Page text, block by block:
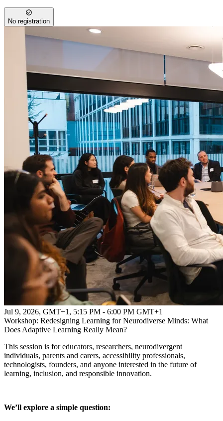
No registration
Jul 9, 2026, GMT+1 , 5:15 PM - 6:00 PM GMT+1
Workshop: Redesigning Learning for Neurodiverse Minds: What
Does Adaptive Learning Really Mean?
This session is for educators, researchers, neurodivergent
individuals, parents and carers, accessibility professionals,
technologists, founders, and anyone interested in the future of
learning, inclusion, and responsible innovation.
We’ll explore a simple question: